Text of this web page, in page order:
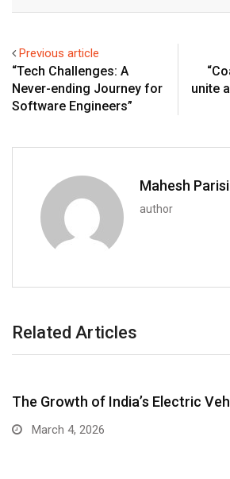
Previous article
“Tech Challenges: A
Never-ending Journey for
Software Engineers”
unite
Mahesh
author
Related Articles
The Growth of India’s Electric
March 4, 2026